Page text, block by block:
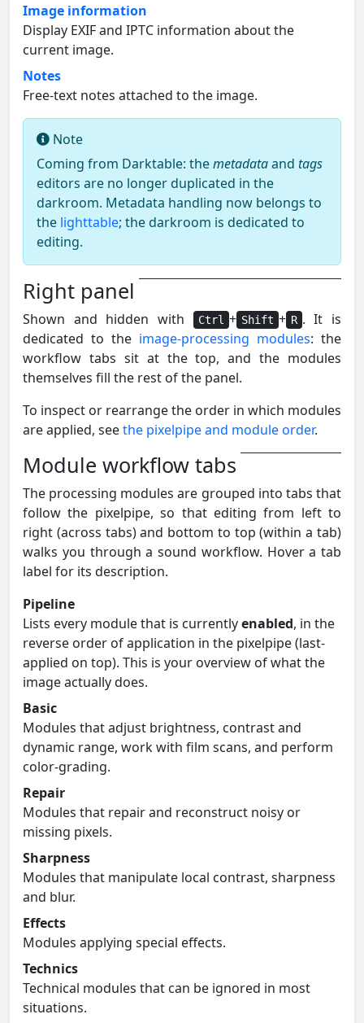
Image information
Display EXIF and IPTC information about the
current image.
Notes
Free-text notes attached to the image.
Note
Coming from Darktable: themetadataand tags
editors are no longer duplicated in the
darkroom. Metadata handling now belongs to
the lighttable; the darkroom is dedicated to
editing.
Right panel
Shown and hidden with Ctrl + Shift + R . It is
dedicated to the image-processing modules: the
workflow tabs sit at the top, and the modules
themselves fill the rest of the panel.
To inspect or rearrange the order in which modules
are applied, seethe pixelpipe and module order.
Module workflow tabs
The processing modules are grouped into tabs that
follow the pixelpipe, so that editing from left to
right (across tabs) and bottom to top (within a tab)
walks you through a sound workflow. Hover a tab
label for its description.
Pipeline
Lists every module that is currentlyenabled, in the
reverse order of application in the pixelpipe (last-
applied on top). This is your overview of what the
image actually does.
Basic
Modules that adjust brightness, contrast and
dynamic range, work with film scans, and perform
color-grading.
Repair
Modules that repair and reconstruct noisy or
missing pixels.
Sharpness
Modules that manipulate local contrast, sharpness
and blur.
Effects
Modules applying special effects.
Technics
Technical modules that can be ignored in most
situations.